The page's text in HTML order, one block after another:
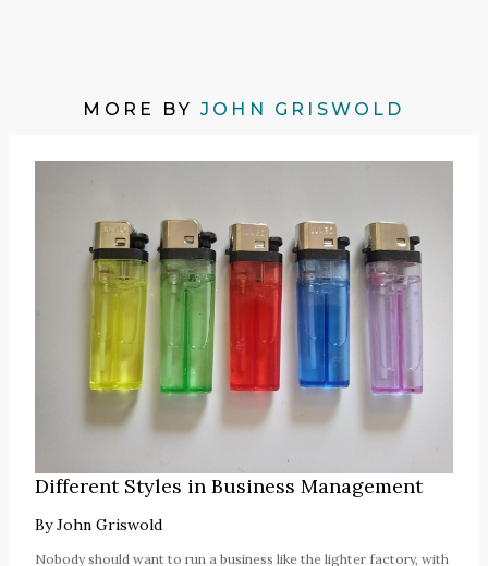
MORE BY JOHN GRISWOLD
Different Styles in Business Management
ByJohn Griswold
Nobody should want to run a business like the lighter factory, with